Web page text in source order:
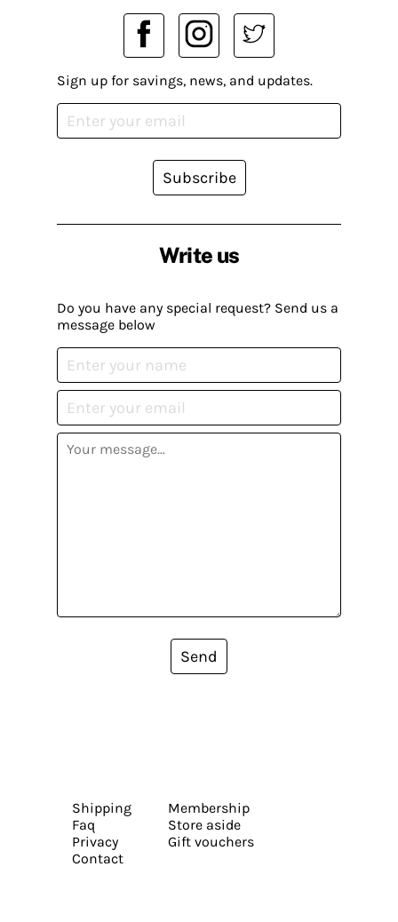
Write us
Do you have any special request? Send us a
message below
Send
Sign up for savings, news, and updates.
Subscribe
Shipping
Faq
Privacy
Contact
Membership
Store aside
Gift vouchers